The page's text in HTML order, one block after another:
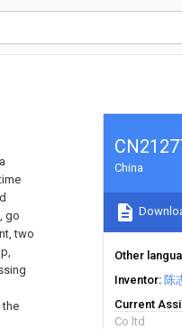
go
two
the
China
Other
Inventor 陈
Current
Co ltd